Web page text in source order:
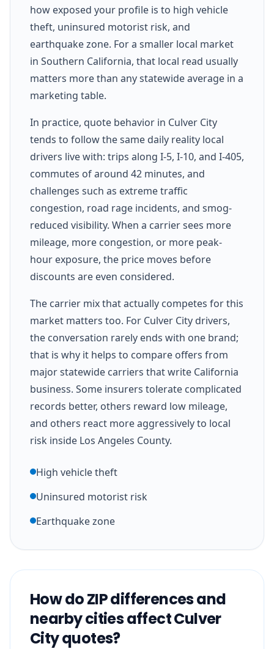
how exposed your profile is to high vehicle
theft, uninsured motorist risk, and
earthquake zone. For a smaller local market
in Southern California, that local read usually
matters more than any statewide average in a
marketing table.
In practice, quote behavior in Culver City
tends to follow the same daily reality local
drivers live with: trips along I-5, I-10, and I-405,
commutes of around 42 minutes, and
challenges such as extreme traffic
congestion, road rage incidents, and smog-
reduced visibility. When a carrier sees more
mileage, more congestion, or more peak-
hour exposure, the price moves before
discounts are even considered.
The carrier mix that actually competes for this
market matters too. For Culver City drivers,
the conversation rarely ends with one brand;
that is why it helps to compare offers from
major statewide carriers that write California
business. Some insurers tolerate complicated
records better, others reward low mileage,
and others react more aggressively to local
risk inside Los Angeles County.
High vehicle theft
Uninsured motorist risk
Earthquake zone
How do ZIP differences and
nearby cities affect Culver
City quotes?